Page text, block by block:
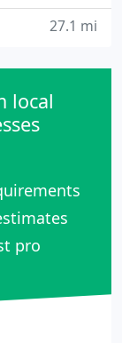
27.1 mi
local
pro